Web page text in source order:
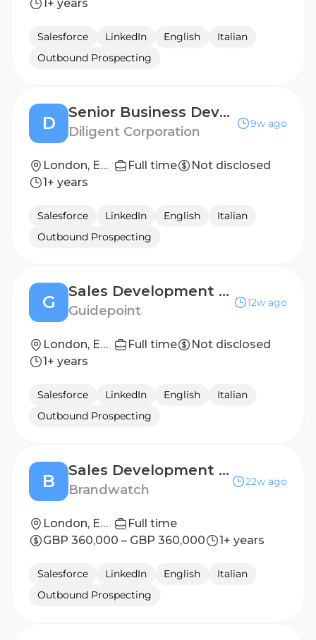
1+ years
Salesforce LinkedIn English
Italian
Outbound Prospecting
D
Senior Business Development Representative
Diligent Corporation
9w ago
London, England, United Kingdom Full time
Not disclosed
1+ years
Salesforce LinkedIn English
Italian
Outbound Prospecting
G
Sales Development Representative
Guidepoint
12w ago
London, England, United Kingdom Full time
Not disclosed
1+ years
Salesforce LinkedIn English
Italian
Outbound Prospecting
B
Sales Development Representative
Brandwatch
22w ago
London, England, United Kingdom
Full time
GBP 360,000 – GBP 360,000
1+ years
Salesforce LinkedIn English
Italian
Outbound Prospecting